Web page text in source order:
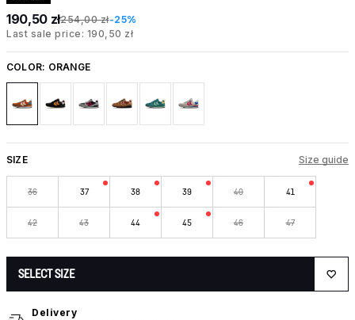
190,50 zł254,00 zł-25%
Last sale price: 190,50 zł
COLOR: ORANGE
SIZE Size guide
36 37 38 39 40 41
42 43 44 45 46 47
SELECT SIZE
Delivery